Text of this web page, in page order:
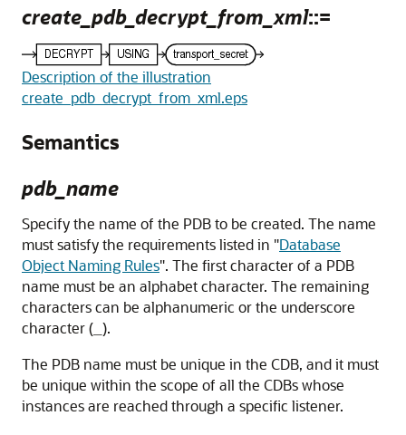
create_pdb_decrypt_from_xml::=
Description of the illustration
create_pdb_decrypt_from_xml.eps
Semantics
pdb_name
Specify the name of the PDB to be created. The name
must satisfy the requirements listed in "Database
Object Naming Rules". The first character of a PDB
name must be an alphabet character. The remaining
characters can be alphanumeric or the underscore
character ( ).
The PDB name must be unique in the CDB, and it must
be unique within the scope of all the CDBs whose
instances are reached through a specific listener.